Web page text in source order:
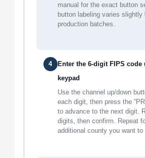
manual for the exact button
button labeling varies slightly
production batches.
4
Enter the 6-digit FIPS code
keypad
Use the channel up/down
each digit, then press the
to advance to the next digit.
digits, then confirm. Repeat
additional county you want to